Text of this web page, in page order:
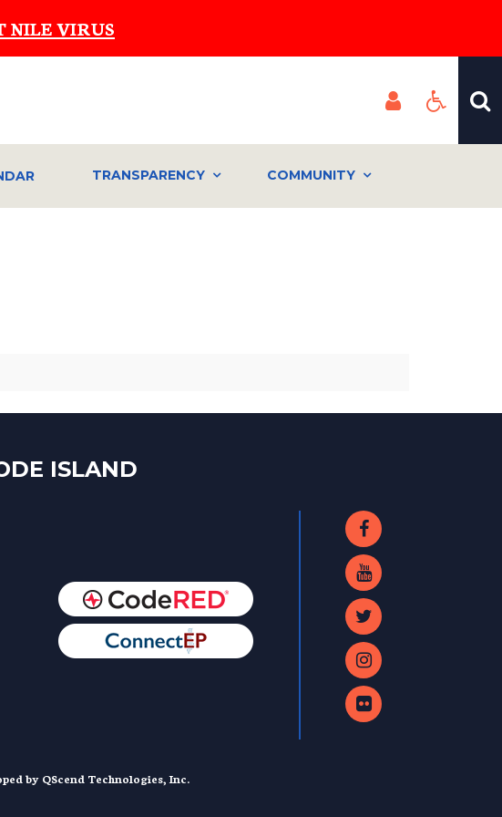
NILE VIRUS
TRANSPARENCY COMMUNITY
ISLAND
by QScend Technologies, Inc.